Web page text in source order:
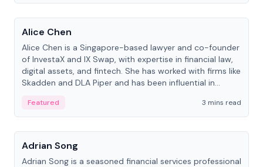
People
Alice Chen
Alice Chen is a Singapore-based lawyer and co-founder
of InvestaX and IX Swap, with expertise in financial law,
digital assets, and fintech. She has worked with firms like
Skadden and DLA Piper and has been influential in
Featured
3 mins read
People
Adrian Song
Adrian Song is a seasoned financial services professional